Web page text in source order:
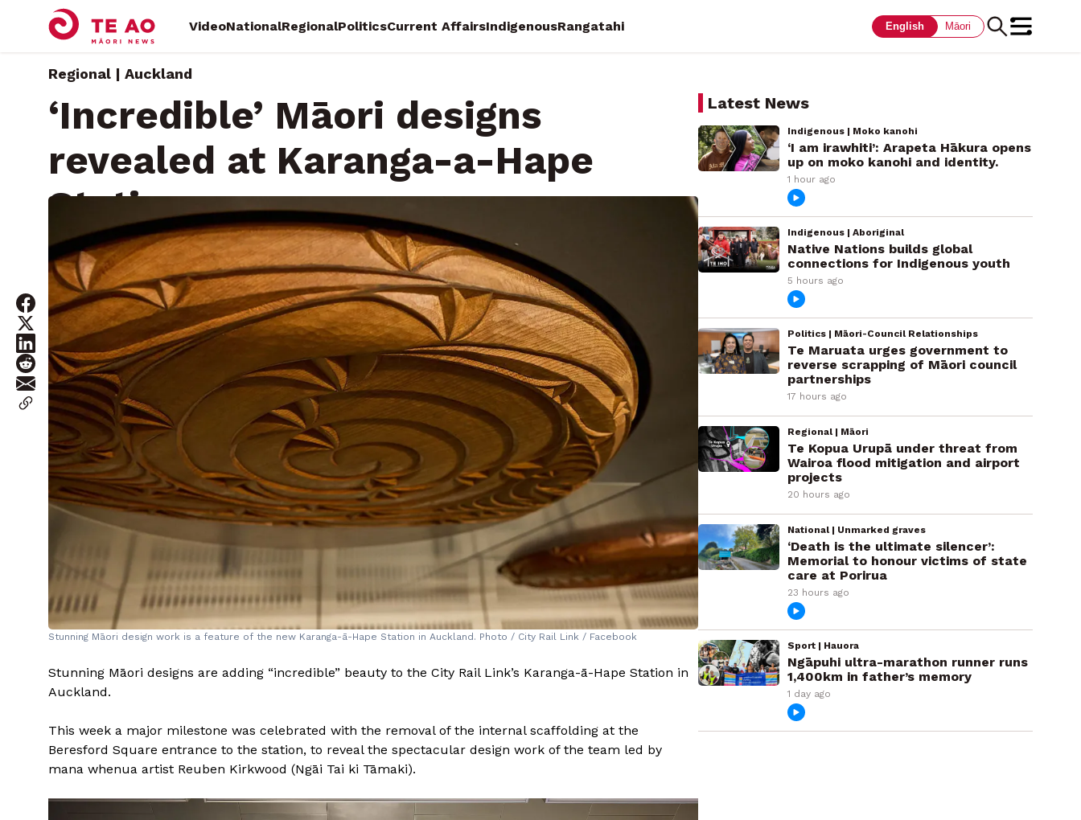
VideoNationalRegionalPoliticsCurrent AffairsIndigenousRangatahi English Māori
Regional | Auckland
‘Incredible’ Māori designs
revealed at Karanga-a-Hape
Station
Saturday, May 3, 2025 • By Kelvin McDonald
Stunning Māori design work is a feature of the new Karanga-ā-Hape Station in Auckland. Photo / City Rail Link / Facebook
Stunning Māori designs are adding “incredible” beauty to the City Rail Link’s Karanga-ā-Hape Station in
Auckland.
This week a major milestone was celebrated with the removal of the internal scaffolding at the
Beresford Square entrance to the station, to reveal the spectacular design work of the team led by
mana whenua artist Reuben Kirkwood (Ngāi Tai ki Tāmaki).
Latest News
Indigenous | Moko kanohi
‘I am irawhiti’: Arapeta Hākura opens
up on moko kanohi and identity.
1 hour ago
Indigenous | Aboriginal
Native Nations builds global
connections for Indigenous youth
5 hours ago
Politics | Māori-Council Relationships
Te Maruata urges government to
reverse scrapping of Māori council
partnerships
17 hours ago
Regional | Māori
Te Kopua Urupā under threat from
Wairoa flood mitigation and airport
projects
20 hours ago
National | Unmarked graves
‘Death is the ultimate silencer’:
Memorial to honour victims of state
care at Porirua
23 hours ago
Sport | Hauora
Ngāpuhi ultra-marathon runner runs
1,400km in father’s memory
1 day ago